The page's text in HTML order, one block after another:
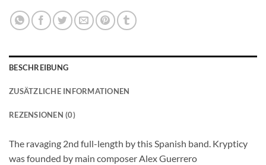
BESCHREIBUNG
ZUSÄTZLICHE INFORMATIONEN
REZENSIONEN (0)
The ravaging 2nd full-length by this Spanish band. Krypticy
was founded by main composer Alex Guerrero